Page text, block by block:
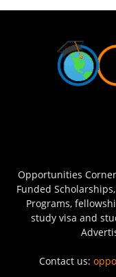
Opportunities
Funded
Programs,
study visa and
Contact us: